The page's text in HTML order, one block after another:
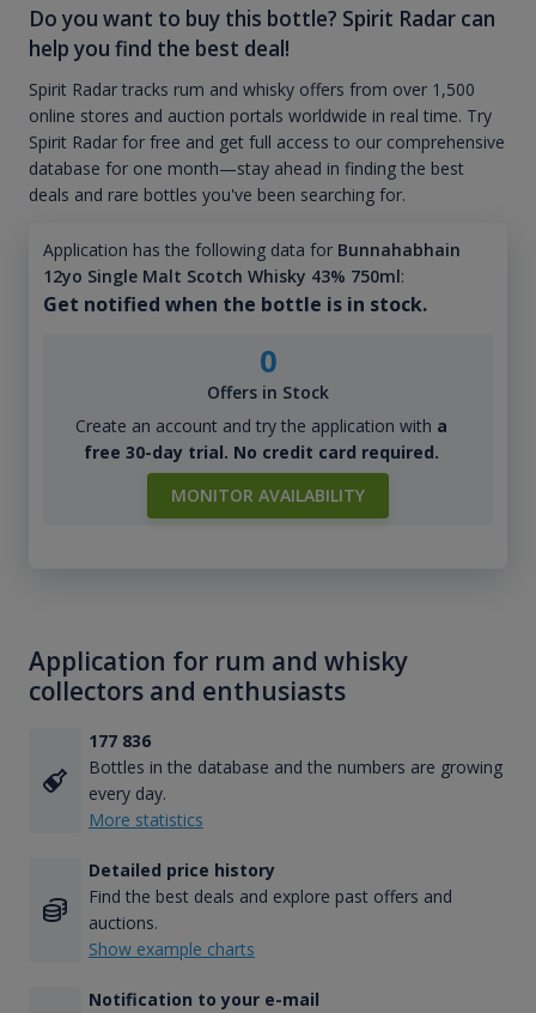
Do you want to buy this bottle? Spirit Radar can
help you find the best deal!
Spirit Radar tracks rum and whisky offers from over 1,500
online stores and auction portals worldwide in real time. Try
Spirit Radar for free and get full access to our comprehensive
database for one month—stay ahead in finding the best
deals and rare bottles you've been searching for.
Application has the following data for Bunnahabhain
12yo Single Malt Scotch Whisky 43% 750ml:
Get notified when the bottle is in stock.
0
Offers in Stock
Create an account and try the application with a
free 30-day trial. No credit card required.
MONITOR AVAILABILITY
Application for rum and whisky
collectors and enthusiasts
177 836
Bottles in the database and the numbers are growing
every day.
More statistics
Detailed price history
Find the best deals and explore past offers and
auctions.
Show example charts
Notification to your e-mail